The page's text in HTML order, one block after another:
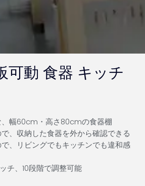
可動 食器 キッチ
、幅60cm・高さ80cmの食器棚
、収納した食器を外から確認できる
、リビングでもキッチンでも違和感
チ、10段階で調整可能